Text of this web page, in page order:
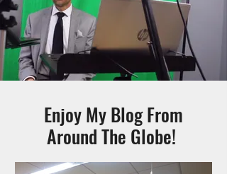
Enjoy My Blog From
Around The Globe!